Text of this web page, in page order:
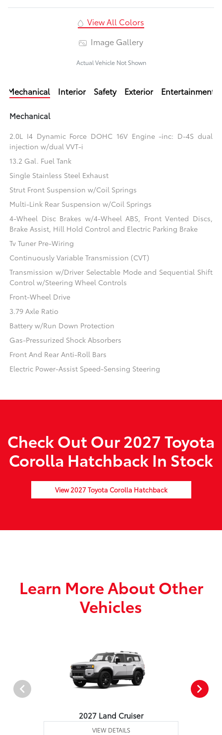
View All Colors
Image Gallery
Actual Vehicle Not Shown
Mechanical Interior Safety Exterior Entertainment
Mechanical
2.0L I4 Dynamic Force DOHC 16V Engine -inc: D-4S dual
injection w/dual VVT-i
13.2 Gal. Fuel Tank
Single Stainless Steel Exhaust
Strut Front Suspension w/Coil Springs
Multi-Link Rear Suspension w/Coil Springs
4-Wheel Disc Brakes w/4-Wheel ABS, Front Vented Discs,
Brake Assist, Hill Hold Control and Electric Parking Brake
Tv Tuner Pre-Wiring
Continuously Variable Transmission (CVT)
Transmission w/Driver Selectable Mode and Sequential Shift
Control w/Steering Wheel Controls
Front-Wheel Drive
3.79 Axle Ratio
Battery w/Run Down Protection
Gas-Pressurized Shock Absorbers
Front And Rear Anti-Roll Bars
Electric Power-Assist Speed-Sensing Steering
Check Out Our 2027 Toyota
Corolla Hatchback In Stock
View 2027 Toyota Corolla Hatchback
Learn More About Other
Vehicles
2027 Land Cruiser
VIEW DETAILS